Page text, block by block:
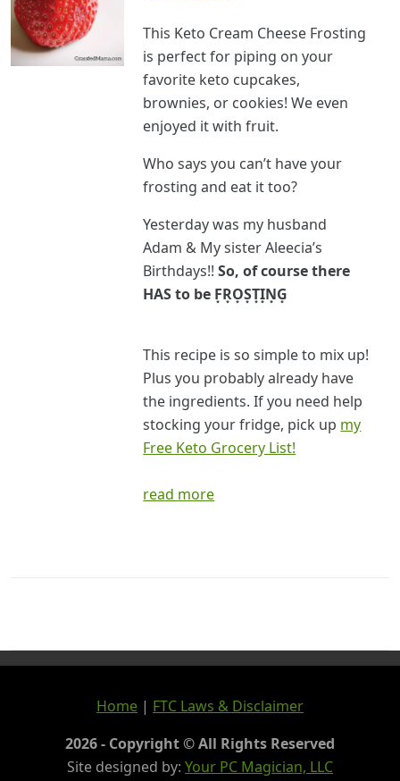
This Keto Cream Cheese Frosting
is perfect for piping on your
favorite keto cupcakes,
brownies, or cookies! We even
enjoyed it with fruit.
Who says you can’t have your
frosting and eat it too?
Yesterday was my husband
Adam & My sister Aleecia’s
Birthdays!!So, of course there
HAS to be F͙R͙O͙S͙T͙I͙N͙G͙
This recipe is so simple to mix up!
Plus you probably already have
the ingredients. If you need help
stocking your fridge, pick up my
Free Keto Grocery List!
read more
Home | FTC Laws & Disclaimer
2026 - Copyright © All Rights Reserved
Site designed by: Your PC Magician, LLC